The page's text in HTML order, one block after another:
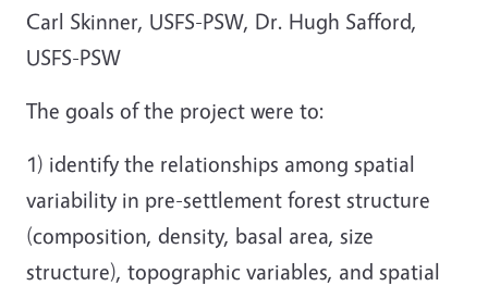
Carl Skinner, USFS-PSW, Dr. Hugh Safford,
USFS-PSW
The goals of the project were to:
1) identify the relationships among spatial
variability in pre-settlement forest structure
(composition, density, basal area, size
structure), topographic variables, and spatial